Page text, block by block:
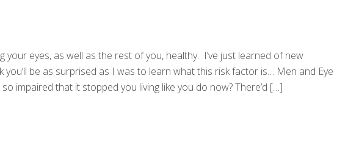
your eyes, as well as the rest of you, healthy. I’ve just learned of new
be as surprised as I was to learn what this risk factor is… Men and Eye
impaired that it stopped you living like you do now? There’d […]